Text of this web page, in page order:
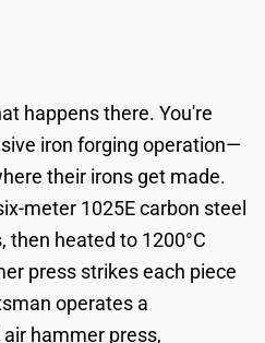
happens there. You're
iron forging operation—
their irons get made.
meter 1025E carbon steel
then heated to 1200°C
press strikes each piece
operates a
hammer press,